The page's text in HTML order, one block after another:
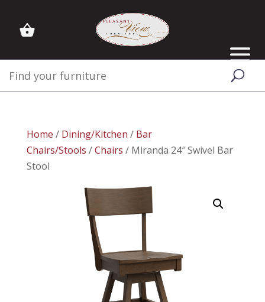
Home / Dining/Kitchen / Bar
Chairs/Stools /Chairs / Miranda 24″ Swivel Bar
Stool